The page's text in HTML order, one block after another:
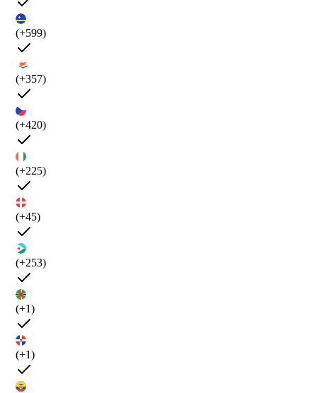
(+599)
(+357)
(+420)
(+225)
(+45)
(+253)
(+1)
(+1)